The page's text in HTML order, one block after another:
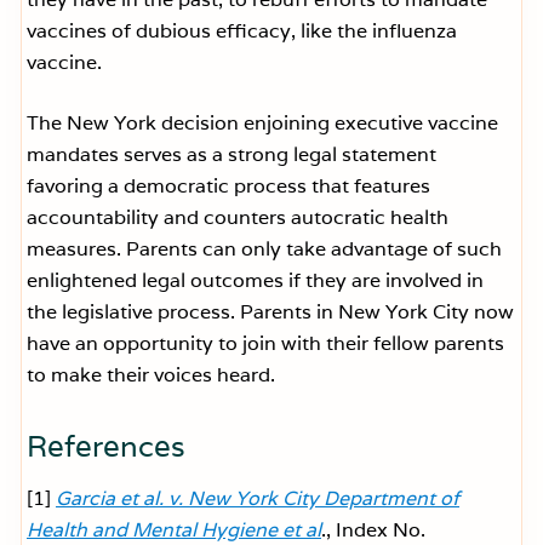
vaccines of dubious efficacy, like the influenza
vaccine.
The New York decision enjoining executive vaccine
mandates serves as a strong legal statement
favoring a democratic process that features
accountability and counters autocratic health
measures. Parents can only take advantage of such
enlightened legal outcomes if they are involved in
the legislative process. Parents in New York City now
have an opportunity to join with their fellow parents
to make their voices heard.
References
[1] Garcia et al. v. New York City Department of
Health and Mental Hygiene et al., Index No.